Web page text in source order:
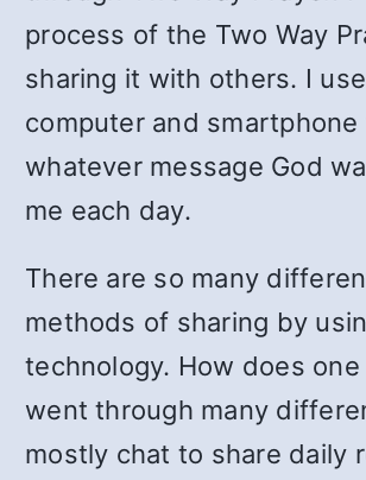
process of the Two Way
sharing it with others. I
computer and smartphone
whatever message God
me each day.
There are so many
methods of sharing by
technology. How does one
went through many
mostly chat to share daily